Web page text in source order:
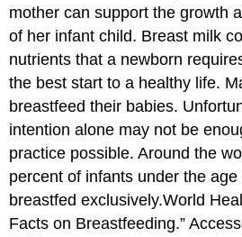
mother can support the growth
of her infant child. Breast milk
nutrients that a newborn
the best start to a healthy life.
breastfeed their babies.
intention alone may not be
practice possible. Around the
percent of infants under the
breastfed exclusively.World
Facts on Breastfeeding.”